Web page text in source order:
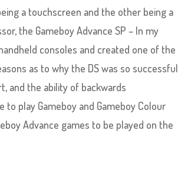
a touchscreen and the other being a
the Gameboy Advance SP – In my
consoles and created one of the
as to why the DS was so successful
and the ability of backwards
play Gameboy and Gameboy Colour
Advance games to be played on the